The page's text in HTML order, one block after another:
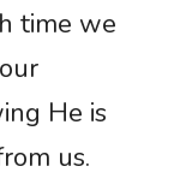
time we
He is
us.